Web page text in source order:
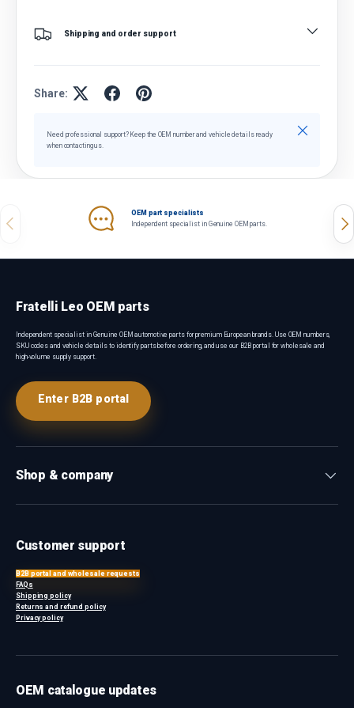
Shipping and order support
Share:
Need professional support? Keep the OEM number and vehicle details ready
when contacting us.
Close
Previous
OEM part specialists
Independent specialist in Genuine OEM parts.
Fratelli Leo OEM parts
Independent specialist in Genuine OEM automotive parts for premium European brands. Use OEM numbers,
SKU codes and vehicle details to identify parts before ordering, and use our B2B portal for wholesale and
high-volume supply support.
Enter B2B portal
Shop & company
Customer support
B2B portal and wholesale requests
FAQs
Shipping policy
Returns and refund policy
Privacy policy
OEM catalogue updates